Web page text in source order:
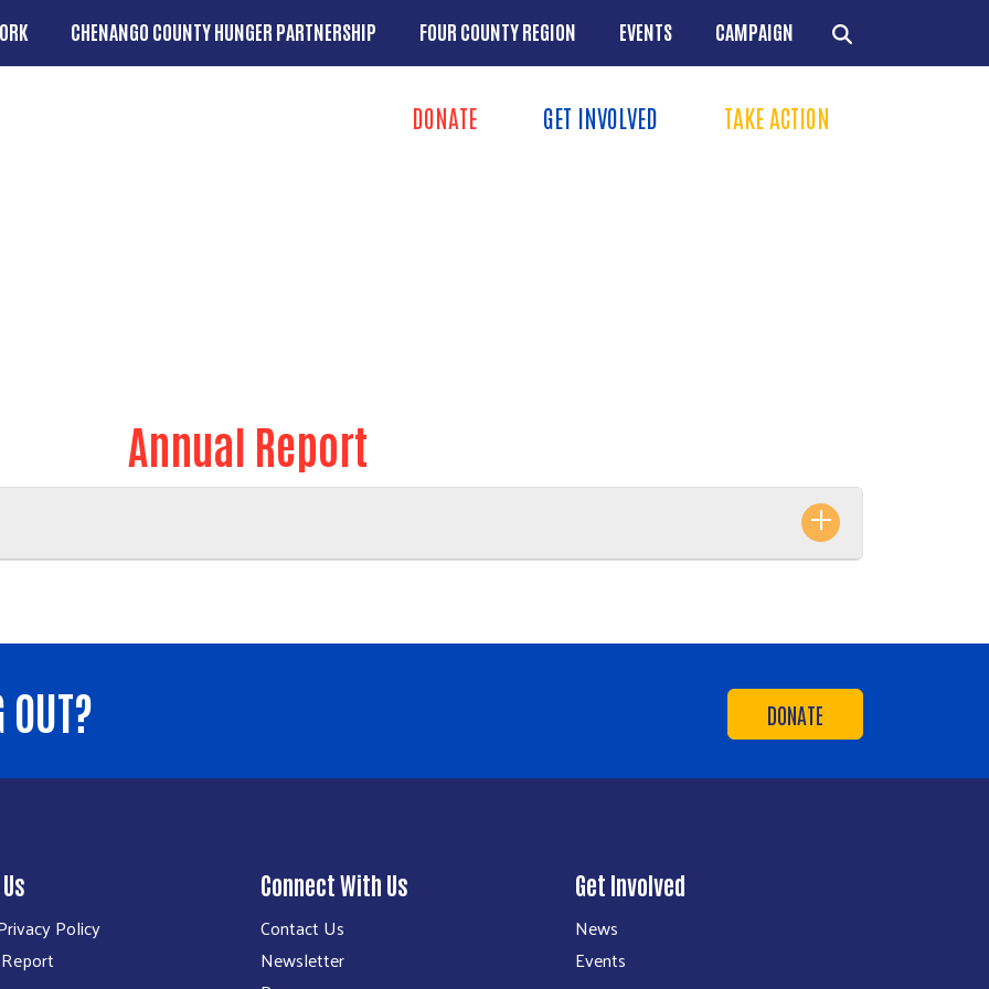
CHENANGO COUNTY HUNGER PARTNERSHIP FOUR COUNTY REGION EVENTS CAMPAIGN
Take Action Menu
DONATE GET INVOLVED TAKE ACTION
Annual Report
DONATE
Policy
Connect With Us
Contact Us
Newsletter
Get Involved
News
Events